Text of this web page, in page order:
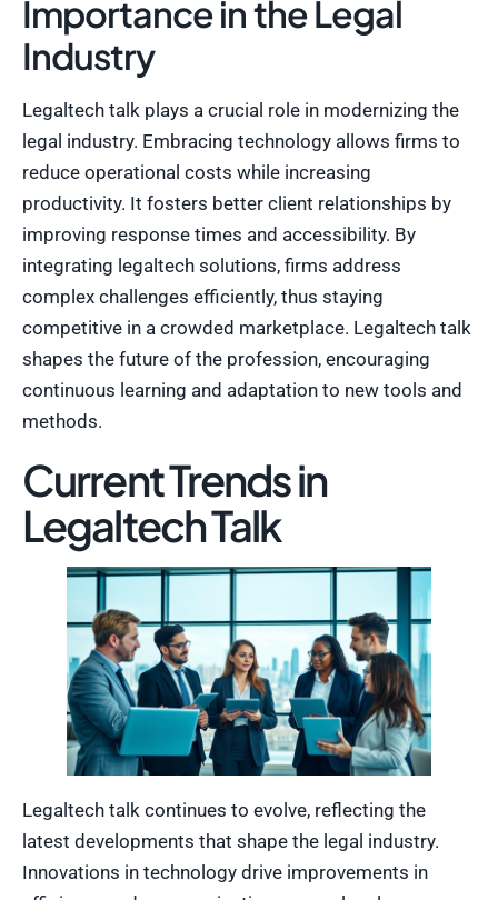
Importance in the Legal
Industry
Legaltech talk plays a crucial role in modernizing the
legal industry. Embracing technology allows firms to
reduce operational costs while increasing
productivity. It fosters better client relationships by
improving response times and accessibility. By
integrating legaltech solutions, firms address
complex challenges efficiently, thus staying
competitive in a crowded marketplace. Legaltech talk
shapes the future of the profession, encouraging
continuous learning and adaptation to new tools and
methods.
Current Trends in
Legaltech Talk
Legaltech talk continues to evolve, reflecting the
latest developments that shape the legal industry.
Innovations in technology drive improvements in